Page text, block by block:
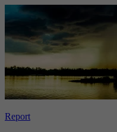
Report